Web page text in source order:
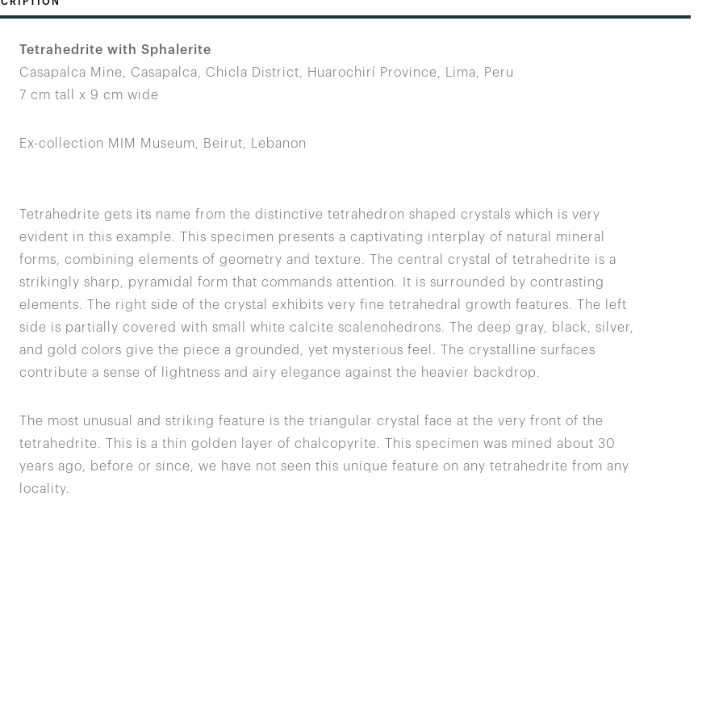
Tetrahedrite with Sphalerite
Casapalca Mine, Casapalca, Chicla District, Huarochirí Province, Lima, Peru
7 cm tall x 9 cm wide
Ex-collection MIM Museum, Beirut, Lebanon
Tetrahedrite gets its name from the distinctive tetrahedron shaped crystals which is very
evident in this example. This specimen presents a captivating interplay of natural mineral
forms, combining elements of geometry and texture. The central crystal of tetrahedrite is a
strikingly sharp, pyramidal form that commands attention. It is surrounded by contrasting
elements. The right side of the crystal exhibits very fine tetrahedral growth features. The left
side is partially covered with small white calcite scalenohedrons. The deep gray, black, silver,
and gold colors give the piece a grounded, yet mysterious feel. The crystalline surfaces
contribute a sense of lightness and airy elegance against the heavier backdrop.
The most unusual and striking feature is the triangular crystal face at the very front of the
tetrahedrite. This is a thin golden layer of chalcopyrite. This specimen was mined about 30
years ago, before or since, we have not seen this unique feature on any tetrahedrite from any
locality.